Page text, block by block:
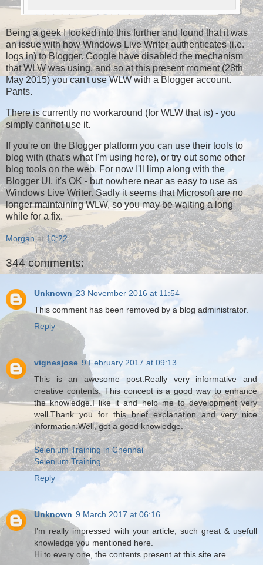
Being a geek I looked into this further and found that it was
an issue with how Windows Live Writer authenticates (i.e.
logs in) to Blogger. Google have disabled the mechanism
that WLW was using, and so at this present moment (28th
May 2015) you can't use WLW with a Blogger account.
Pants.
There is currently no workaround (for WLW that is) - you
simply cannot use it.
If you're on the Blogger platform you can use their tools to
blog with (that's what I'm using here), or try out some other
blog tools on the web. For now I'll limp along with the
Blogger UI, it's OK - but nowhere near as easy to use as
Windows Live Writer. Sadly it seems that Microsoft are no
longer maintaining WLW, so you may be waiting a long
while for a fix.
Morgan at10:22
344 comments:
Unknown 23 November 2016 at 11:54
This comment has been removed by a blog administrator.
Reply
vignesjose 9 February 2017 at 09:13
This is an awesome post.Really very informative and
creative contents. This concept is a good way to enhance
the knowledge.I like it and help me to development very
well.Thank you for this brief explanation and very nice
information.Well, got a good knowledge.
Selenium Training in Chennai
Selenium Training
Reply
Unknown 9 March 2017 at 06:16
I’m really impressed with your article, such great & usefull
knowledge you mentioned here.
Hi to every one, the contents present at this site are